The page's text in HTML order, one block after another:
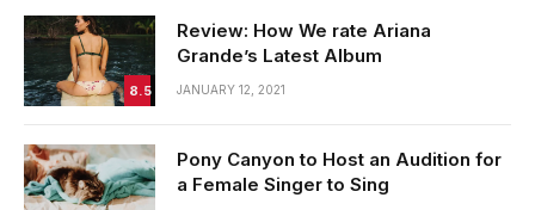
8.5
Review: How We rate Ariana
Grande’s Latest Album
JANUARY 12, 2021
Pony Canyon to Host an Audition for
a Female Singer to Sing